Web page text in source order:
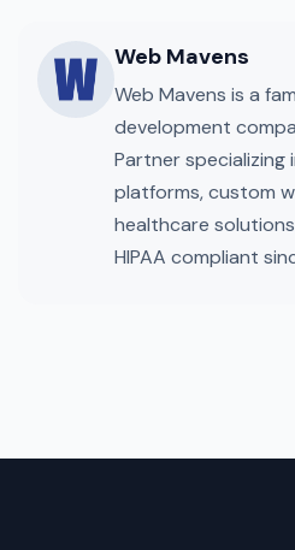
Web Mavens
Web Mavens is a
development
Partner
platforms, custom
healthcare
HIPAA compliant